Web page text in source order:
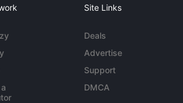
Site Links
Deals
Advertise
Support
DMCA